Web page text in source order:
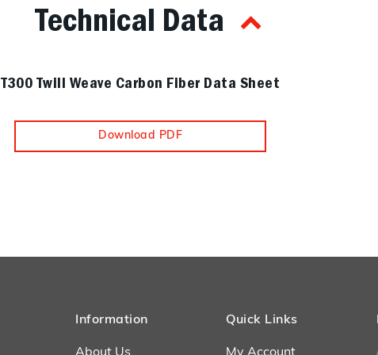
Technical Data
T300 Twill Weave Carbon Fiber Data Sheet
Download PDF
Information Quick Links